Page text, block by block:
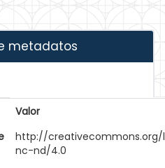
metadatos
Valor
http://
nc-nd/4.0